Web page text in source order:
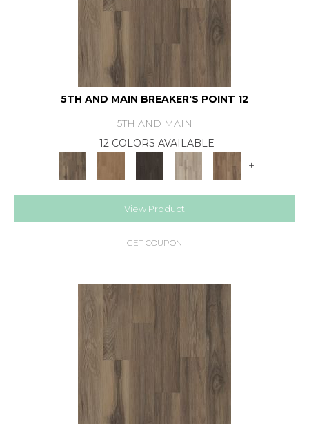
5TH AND MAIN BREAKER'S POINT 12
5TH AND MAIN
12 COLORS AVAILABLE
+
View Product
GET COUPON